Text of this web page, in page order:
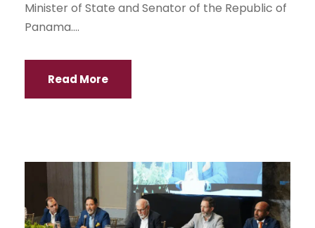
Minister of State and Senator of the Republic of
Panama....
Read More